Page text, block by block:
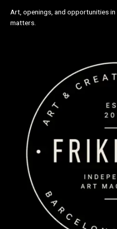
Art, openings, and opportunities
matters.